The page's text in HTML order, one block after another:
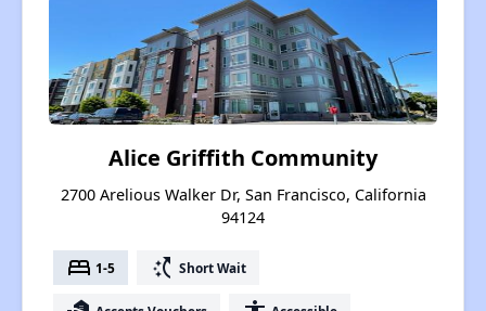
Alice Griffith Community
2700 Arelious Walker Dr, San Francisco, California
94124
bed 1-5 switch_access_shortcut Short Wait